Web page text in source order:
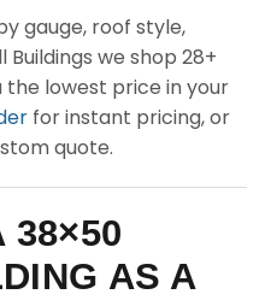
gauge, roof style,
we shop 28+
lowest price in your
for instant pricing, or
quote.
38×50
AS A